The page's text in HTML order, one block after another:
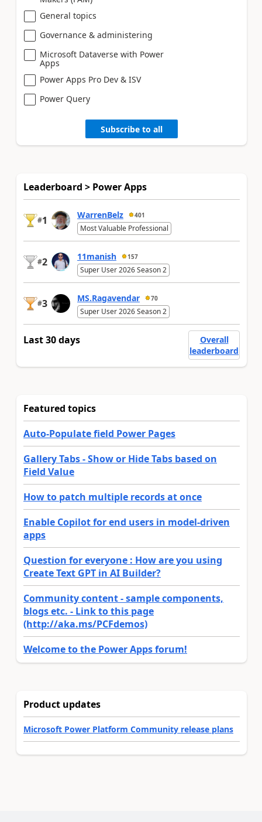
General topics
Governance & administering
Microsoft Dataverse with Power
Apps
Power Apps Pro Dev & ISV
Power Query
Subscribe to all
Leaderboard > Power Apps
#1 WarrenBelz 401
Most Valuable Professional
#2 11manish 157
Super User 2026 Season 2
#3 MS.Ragavendar 70
Super User 2026 Season 2
Last 30 days
Overall
leaderboard
Featured topics
Auto-Populate field Power Pages
Gallery Tabs - Show or Hide Tabs based on
Field Value
How to patch multiple records at once
Enable Copilot for end users in model-driven
apps
Question for everyone : How are you using
Create Text GPT in AI Builder?
Community content - sample components,
blogs etc. - Link to this page
(http://aka.ms/PCFdemos)
Welcome to the Power Apps forum!
Product updates
Microsoft Power Platform Community release plans